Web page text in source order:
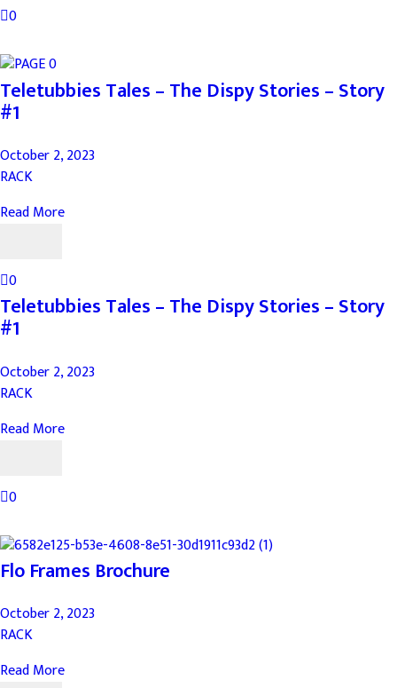
0
Teletubbies Tales – The Dispy Stories – Story
#1
October 2, 2023
RACK
Read More
0
Teletubbies Tales – The Dispy Stories – Story
#1
October 2, 2023
RACK
Read More
0
Flo Frames Brochure
October 2, 2023
RACK
Read More